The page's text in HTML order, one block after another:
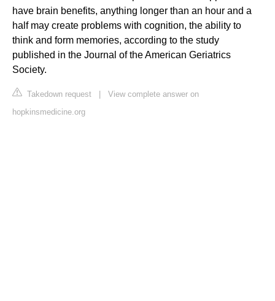
have brain benefits, anything longer than an hour and a
half may create problems with cognition, the ability to
think and form memories, according to the study
published in the Journal of the American Geriatrics
Society.
Takedown request
View complete answer on
hopkinsmedicine.org